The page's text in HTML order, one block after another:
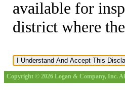
available for
district where
Copyright © 2026 Logan & Company, Inc.